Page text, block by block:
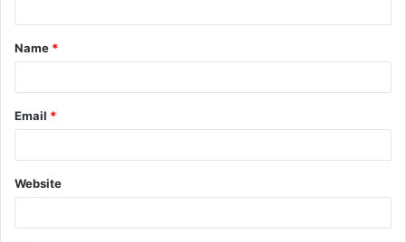
t
*
Name *
Email *
Website